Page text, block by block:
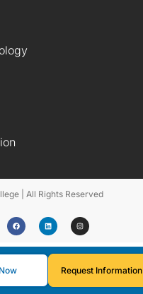
Request Information
| All Rights Reserved